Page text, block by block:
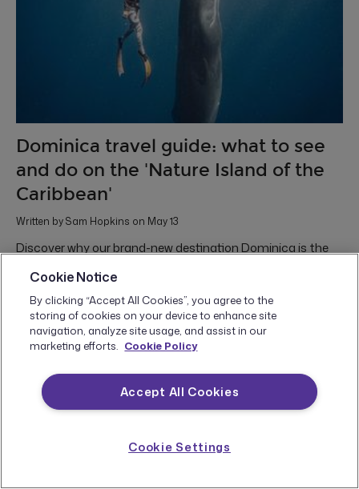
Dominica travel guide: what to see
and do on the 'Nature Island of the
Caribbean'
Written by Sam Hopkins on May 13
Discover why our brand-new destination Dominica is the
seekers, and untamed nature lovers
Central America & the Caribbean Food & Drink
Hiking and Trekking
Marine Travel
waterfalls Whales Wildlife
Cookie Notice
By clicking “Accept All Cookies”, you agree to the
storing of cookies on your device to enhance site
navigation, analyze site usage, and assist in our
marketing efforts. Cookie Policy
Accept All Cookies
Cookie Settings